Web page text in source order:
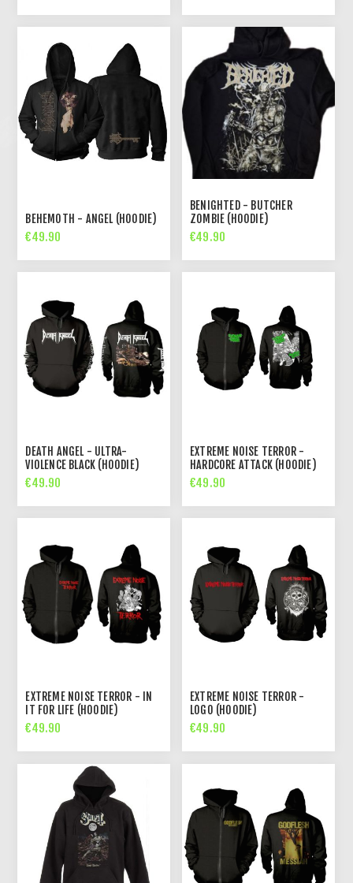
BEHEMOTH - ANGEL (HOODIE)
€49.90
BENIGHTED - BUTCHER
ZOMBIE (HOODIE)
€49.90
DEATH ANGEL - ULTRA-
VIOLENCE BLACK (HOODIE)
€49.90
EXTREME NOISE TERROR -
HARDCORE ATTACK (HOODIE)
€49.90
EXTREME NOISE TERROR - IN
IT FOR LIFE (HOODIE)
€49.90
EXTREME NOISE TERROR -
LOGO (HOODIE)
€49.90